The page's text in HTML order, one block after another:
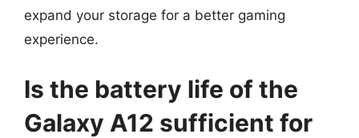
expand your storage for a better gaming
experience.
Is the battery life of the
Galaxy A12 sufficient for